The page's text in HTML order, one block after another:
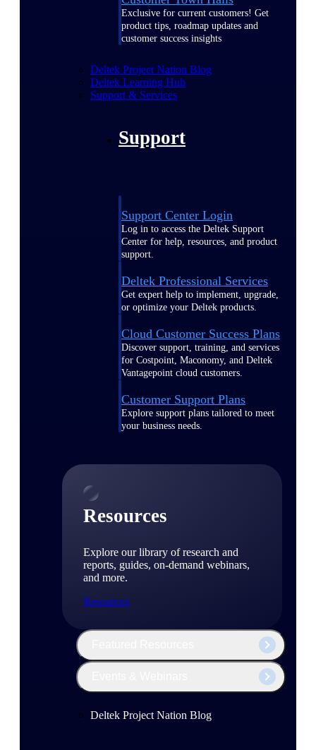
Exclusive for current customers! Get
product tips, roadmap updates and
customer success insights
Deltek Project Nation Blog
Deltek Learning Hub
Support & Services
Support
Support Center Login
Log in to access the Deltek Support
Center for help, resources, and product
support.
Deltek Professional Services
Get expert help to implement, upgrade,
or optimize your Deltek products.
Cloud Customer Success Plans
Discover support, training, and services
for Costpoint, Maconomy, and Deltek
Vantagepoint cloud customers.
Customer Support Plans
Explore support plans tailored to meet
your business needs.
Resources
Explore our library of research and
reports, guides, on-demand webinars,
and more.
Resources
Deltek Project Nation Blog